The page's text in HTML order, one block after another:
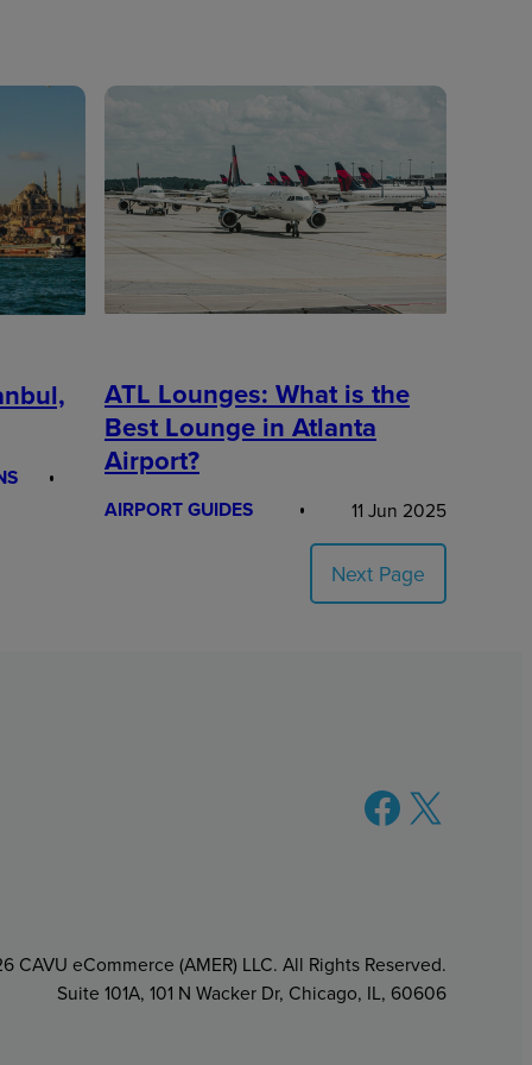
ATL Lounges: What is the
Best Lounge in Atlanta
Airport?
AIRPORT GUIDES 11 Jun 2025
Next Page
Facebook X
CAVU eCommerce (AMER) LLC. All Rights Reserved.
Suite 101A, 101 N Wacker Dr, Chicago, IL, 60606